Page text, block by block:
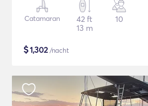
Catamaran
42 ft
13 m
10
$1,302/nacht